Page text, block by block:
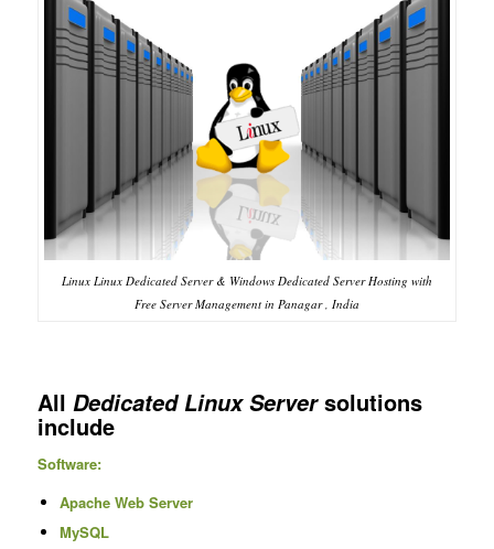
Linux Linux Dedicated Server & Windows Dedicated Server Hosting with
Free Server Management in Panagar , India
All Dedicated Linux Serversolutions
include
Software:
Apache Web Server
MySQL